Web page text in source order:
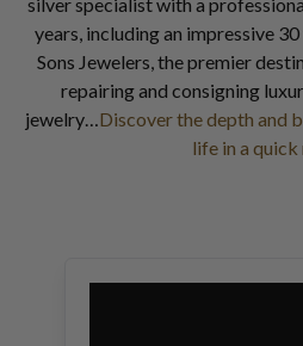
years, including an impressive
Sons Jewelers, the premier
repairing and consigning
jewelry… Discover the depth and
life in a quick